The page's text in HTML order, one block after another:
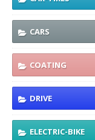
CARS
COATING
DRIVE
ELECTRIC-BIKE